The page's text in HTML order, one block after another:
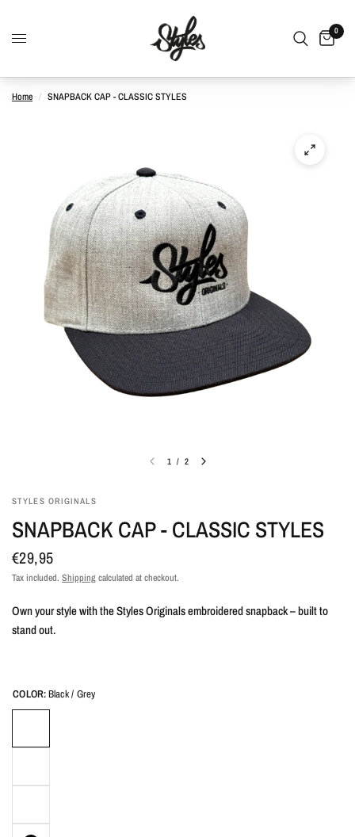
0
Home / SNAPBACK CAP - CLASSIC STYLES
1 / 2
STYLES ORIGINALS
SNAPBACK CAP - CLASSIC STYLES
€29,95
Tax included. Shippingcalculated at checkout.
Own your style with the Styles Originals embroidered snapback – built to
stand out.
COLOR:Black / Grey